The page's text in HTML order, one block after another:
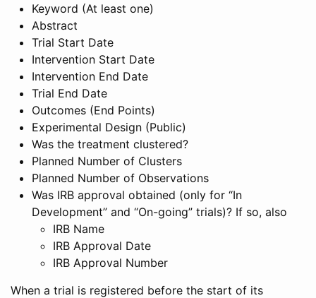
Keyword (At least one)
Abstract
Trial Start Date
Intervention Start Date
Intervention End Date
Trial End Date
Outcomes (End Points)
Experimental Design (Public)
Was the treatment clustered?
Planned Number of Clusters
Planned Number of Observations
Was IRB approval obtained (only for “In
Development” and “On-going” trials)? If so, also
IRB Name
IRB Approval Date
IRB Approval Number
When a trial is registered before the start of its